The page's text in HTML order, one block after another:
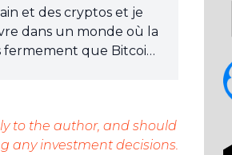
et des cryptos et je
dans un monde où la
fermement que Bitcoin
to the author, and should
any investment decisions.